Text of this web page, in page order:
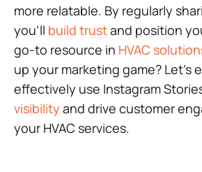
more relatable. By regularly
you’ll build trustand position
go-to resource in HVAC
up your marketing game? Let’s
effectively use Instagram
visibility and drive customer
your HVAC services.